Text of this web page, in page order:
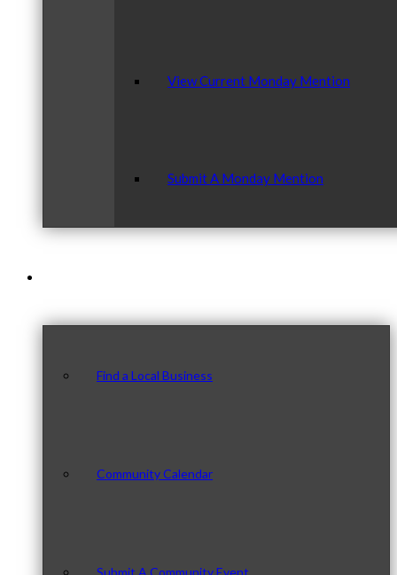
View Current Monday Mention
Submit A Monday Mention
Find a Local Business
Community Calendar
Submit A Community Event